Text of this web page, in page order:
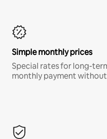
Simple monthly prices
Special rates for long-
monthly payment